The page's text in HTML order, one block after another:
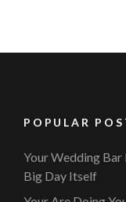
POPULAR
Your Wedding Bar
Big Day Itself